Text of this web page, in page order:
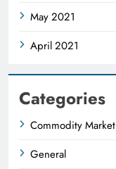
May 2021
April 2021
Categories
Commodity Market
General